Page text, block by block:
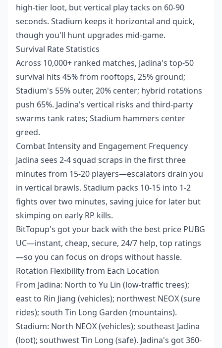
high-tier loot, but vertical play tacks on 60-90
seconds. Stadium keeps it horizontal and quick,
though you'll hunt upgrades mid-game.
Survival Rate Statistics
Across 10,000+ ranked matches, Jadina's top-50
survival hits 45% from rooftops, 25% ground;
Stadium's 55% outer, 20% center; hybrid rotations
push 65%. Jadina's vertical risks and third-party
swarms tank rates; Stadium hammers center
greed.
Combat Intensity and Engagement Frequency
Jadina sees 2-4 squad scraps in the first three
minutes from 15-20 players—escalators drain you
in vertical brawls. Stadium packs 10-15 into 1-2
fights over two minutes, saving juice for later but
skimping on early RP kills.
BitTopup's got your back with the best price PUBG
UC—instant, cheap, secure, 24/7 help, top ratings
—so you can focus on drops without hassle.
Rotation Flexibility from Each Location
From Jadina: North to Yu Lin (low-traffic trees);
east to Rin Jiang (vehicles); northwest NEOX (sure
rides); south Tin Long Garden (mountains).
Stadium: North NEOX (vehicles); southeast Jadina
(loot); southwest Tin Long (safe). Jadina's got 360-